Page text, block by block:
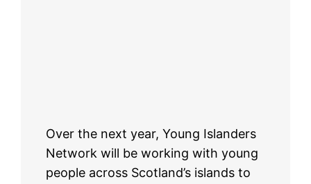
Over the next year, Young Islanders
Network will be working with young
people across Scotland’s islands to